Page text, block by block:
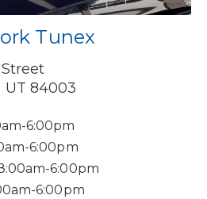
Tunex
UT 84003
6:00pm
6:00pm
6:00pm
6:00pm